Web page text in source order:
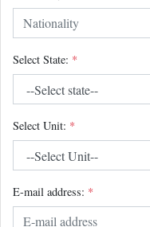
Select State: *
Select Unit: *
E-mail address: *